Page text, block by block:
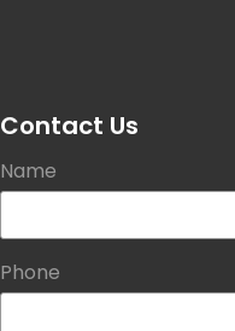
Contact Us
Name
Phone